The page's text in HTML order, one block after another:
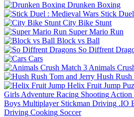
Drunken Boxing
Stick
City Bike Stunt
Super Mario Run
Block vs Ball
So Diffrent
Cars
Animals
Hush Rush
Helix Fruit Jump
Girls Adventure Racing Shooting Action
Boys Multiplayer Stickman Driving .IO
Driving Cooking Soccer